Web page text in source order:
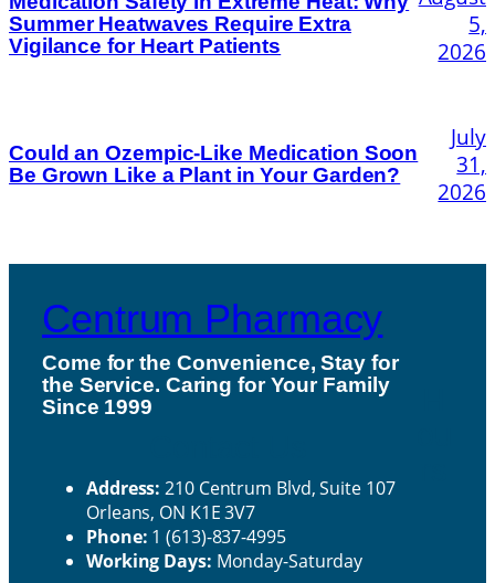
Summer Heatwaves Require Extra
Vigilance for Heart Patients
5,
2026
Could an Ozempic-Like Medication Soon
Be Grown Like a Plant in Your Garden?
July
31,
2026
Centrum Pharmacy
Come for the Convenience, Stay for
the Service. Caring for Your Family
Since 1999
Address: 210 Centrum Blvd, Suite 107
Orleans, ON K1E 3V7
Phone: 1 (613)-837-4995
Working Days: Monday-Saturday